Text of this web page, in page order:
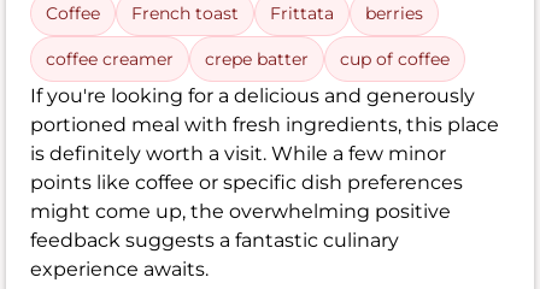
Coffee French toast Frittata berries
coffee creamer crepe batter cup of coffee
If you're looking for a delicious and generously
portioned meal with fresh ingredients, this place
is definitely worth a visit. While a few minor
points like coffee or specific dish preferences
might come up, the overwhelming positive
feedback suggests a fantastic culinary
experience awaits.